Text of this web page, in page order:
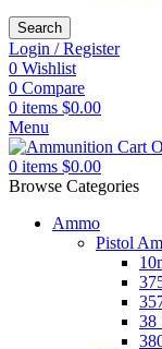
Search
Login / Register
0 Wishlist
0 Compare
0 items $0.00
Menu
0 items $0.00
Browse Categories
Ammo
Pistol
38